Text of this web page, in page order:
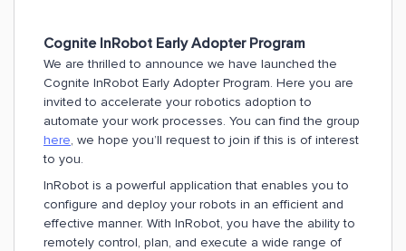
Cognite InRobot Early Adopter Program
We are thrilled to announce we have launched the
Cognite InRobot Early Adopter Program. Here you are
invited to accelerate your robotics adoption to
automate your work processes. You can find the group
here, we hope you’ll request to join if this is of interest
to you.
InRobot is a powerful application that enables you to
configure and deploy your robots in an efficient and
effective manner. With InRobot, you have the ability to
remotely control, plan, and execute a wide range of